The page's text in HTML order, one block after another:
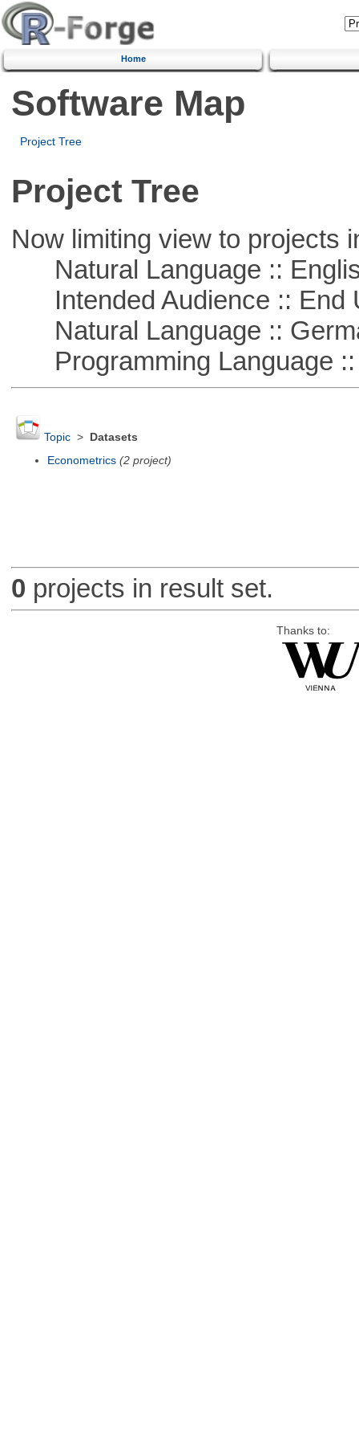
Home
Software Map
Project Tree
Project Tree
Now limiting view to projects
Natural Language ::
Intended Audience :: End
Natural Language ::
Programming Language ::
Topic>
Datasets
Econometrics (2 project)
0 projects in result set.
Thanks to: